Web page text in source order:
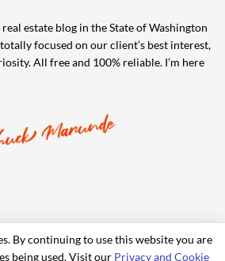
estate blog in the State of Washington
focused on our client’s best interest,
All free and 100% reliable. I’m here
By continuing to use this website you are
being used. Visit our Privacy and Cookie